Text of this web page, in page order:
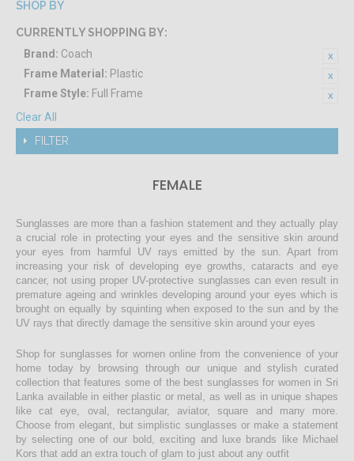
SHOP BY
CURRENTLY SHOPPING BY:
Brand: Coach
Frame Material: Plastic
Frame Style: Full Frame
Clear All
FILTER
FEMALE
Sunglasses are more than a fashion statement and they actually play
a crucial role in protecting your eyes and the sensitive skin around
your eyes from harmful UV rays emitted by the sun. Apart from
increasing your risk of developing eye growths, cataracts and eye
cancer, not using proper UV-protective sunglasses can even result in
premature ageing and wrinkles developing around your eyes which is
brought on equally by squinting when exposed to the sun and by the
UV rays that directly damage the sensitive skin around your eyes
Shop for sunglasses for women online from the convenience of your
home today by browsing through our unique and stylish curated
collection that features some of the best sunglasses for women in Sri
Lanka available in either plastic or metal, as well as in unique shapes
like cat eye, oval, rectangular, aviator, square and many more.
Choose from elegant, but simplistic sunglasses or make a statement
by selecting one of our bold, exciting and luxe brands like Michael
Kors that add an extra touch of glam to just about any outfit